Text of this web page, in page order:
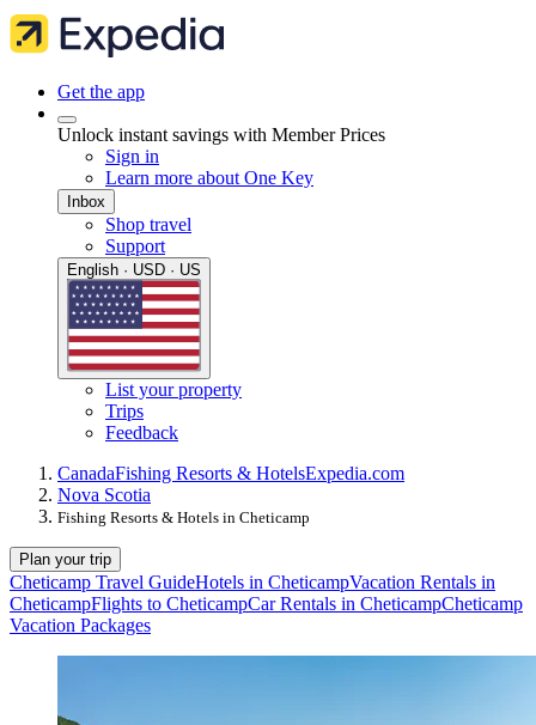
Get the app
Unlock instant savings with Member Prices
Sign in
Learn more about One Key
Inbox
Shop travel
Support
English · USD · US
List your property
Trips
Feedback
CanadaFishing Resorts & HotelsExpedia.com
Nova Scotia
Fishing Resorts & Hotels in Cheticamp
Plan your trip
Cheticamp Travel GuideHotels in CheticampVacation Rentals in
CheticampFlights to CheticampCar Rentals in CheticampCheticamp
Vacation Packages